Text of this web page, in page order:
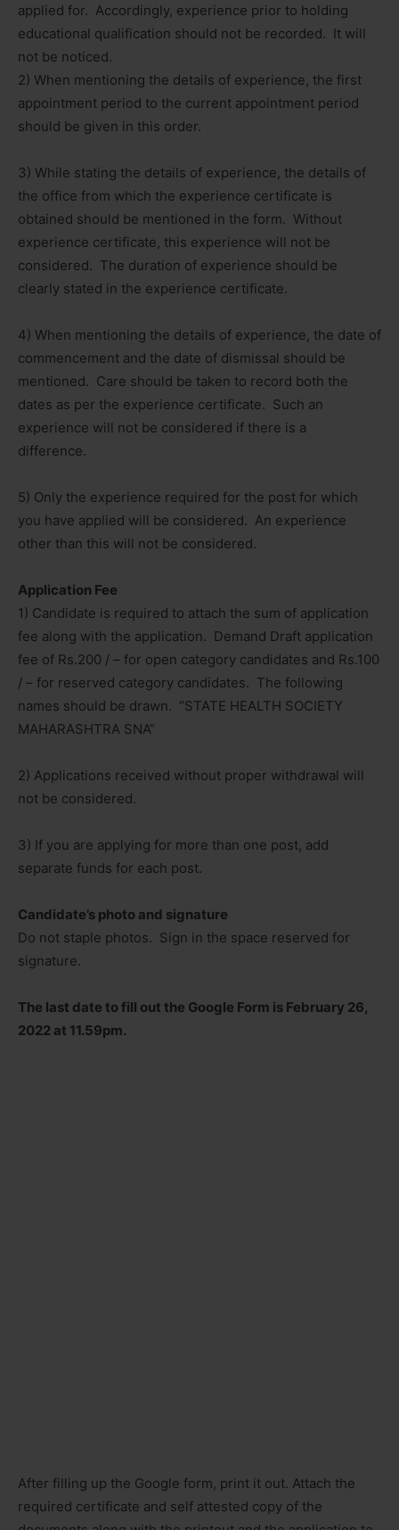
applied for. Accordingly, experience prior to holding
educational qualification should not be recorded. It will
not be noticed.
2) When mentioning the details of experience, the first
appointment period to the current appointment period
should be given in this order.
3) While stating the details of experience, the details of
the office from which the experience certificate is
obtained should be mentioned in the form. Without
experience certificate, this experience will not be
considered. The duration of experience should be
clearly stated in the experience certificate.
4) When mentioning the details of experience, the date of
commencement and the date of dismissal should be
mentioned. Care should be taken to record both the
dates as per the experience certificate. Such an
experience will not be considered if there is a
difference.
5) Only the experience required for the post for which
you have applied will be considered. An experience
other than this will not be considered.
Application Fee
1) Candidate is required to attach the sum of application
fee along with the application. Demand Draft application
fee of Rs.200 / – for open category candidates and Rs.100
/ – for reserved category candidates. The following
names should be drawn. “STATE HEALTH SOCIETY
MAHARASHTRA SNA”
2) Applications received without proper withdrawal will
not be considered.
3) If you are applying for more than one post, add
separate funds for each post.
Candidate’s photo and signature
Do not staple photos. Sign in the space reserved for
signature.
The last date to fill out the Google Form is February 26,
2022 at 11.59pm.
After filling up the Google form, print it out. Attach the
required certificate and self attested copy of the